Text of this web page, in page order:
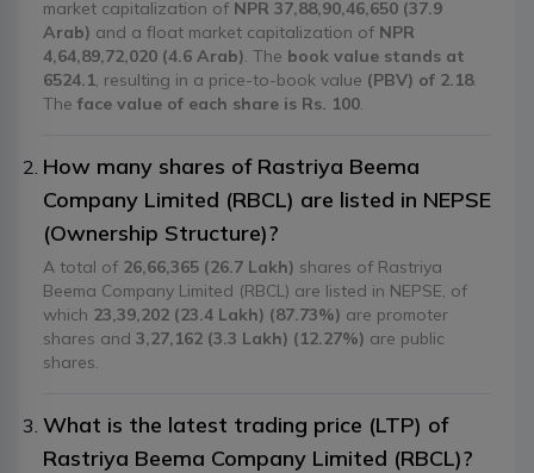
market capitalization of NPR 37,88,90,46,650 (37.9
Arab) and a float market capitalization of NPR
4,64,89,72,020 (4.6 Arab) . The book value stands at
6524.1 , resulting in a price-to-book value (PBV) of 2.18.
The face value of each share is Rs. 100
How many shares of Rastriya Beema
Company Limited (RBCL) are listed in NEPSE
(Ownership Structure)?
A total of 26,66,365 (26.7 Lakh) shares of Rastriya
Beema Company Limited (RBCL) are listed in NEPSE, of
which 23,39,202 (23.4 Lakh) (87.73%) are promoter
shares and 3,27,162 (3.3 Lakh) (12.27%) are public
shares.
What is the latest trading price (LTP) of
Rastriya Beema Company Limited (RBCL)?